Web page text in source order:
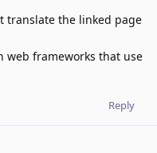
translate the linked page
web frameworks that use
Reply